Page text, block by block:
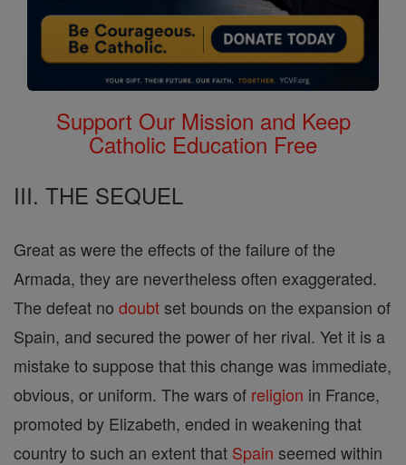
Support Our Mission and Keep
Catholic Education Free
III. THE SEQUEL
Great as were the effects of the failure of the
Armada, they are nevertheless often exaggerated.
The defeat no doubtset bounds on the expansion of
Spain, and secured the power of her rival. Yet it is a
mistake to suppose that this change was immediate,
obvious, or uniform. The wars of religion in France,
promoted by Elizabeth, ended in weakening that
country to such an extent that Spain seemed within